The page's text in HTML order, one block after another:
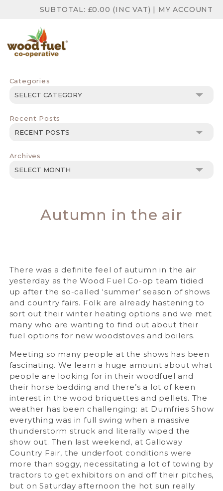
SUBTOTAL: £0.00 (INC VAT) | MY ACCOUNT
Categories
Categories
Recent Posts
Archives
Archives
Autumn in the air
There was a definite feel of autumn in the air
yesterday as the Wood Fuel Co-op team tidied
up after the so-called ‘summer’ season of shows
and country fairs. Folk are already hastening to
sort out their winter heating options and we met
many who are wanting to find out about their
fuel options for new woodstoves and boilers.
Meeting so many people at the shows has been
fascinating. We learn a huge amount about what
people are looking for in their woodfuel and
their horse bedding and there’s a lot of keen
interest in the wood briquettes and pellets. The
weather has been challenging: at Dumfries Show
everything was in full swing when a massive
thunderstorm struck and literally wiped the
show out. Then last weekend, at Galloway
Country Fair, the underfoot conditions were
more than soggy, necessitating a lot of towing by
tractors to get exhibitors on and off their pitches,
but on Saturday afternoon the hot sun really